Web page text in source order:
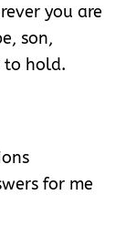
you are
son,
to hold.
for me